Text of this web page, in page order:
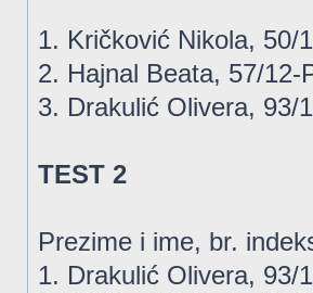
1. Kričković Nikola, 50/
2. Hajnal Beata, 57/
3. Drakulić Olivera,
TEST 2
Prezime i ime, br.
1. Drakulić Olivera,